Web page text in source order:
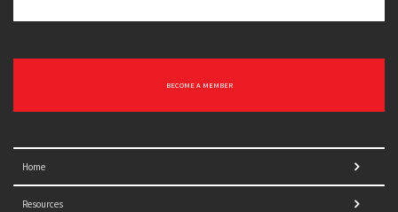
BECOME A MEMBER
Home
Resources